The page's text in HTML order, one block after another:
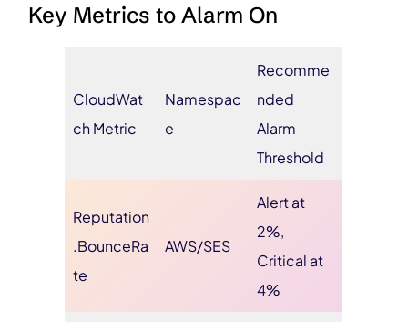
Key Metrics to Alarm On
CloudWat
ch Metric
Namespac
e
Recomme
nded
Alarm
Threshold
Reputation
.BounceRa
te
AWS/SES
Alert at
2%,
Critical at
4%